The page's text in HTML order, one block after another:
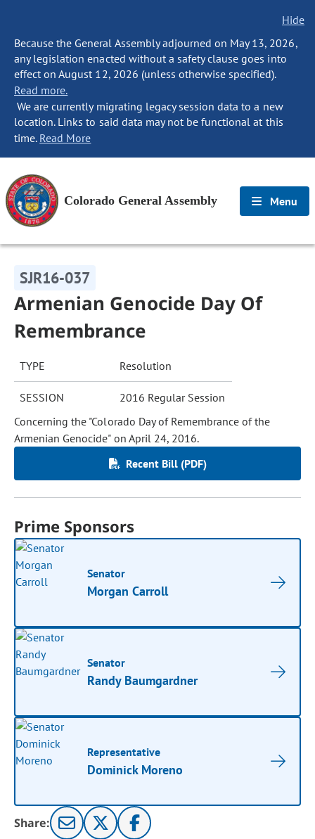
Hide
Because the General Assembly adjourned on May 13, 2026,
any legislation enacted without a safety clause goes into
effect on August 12, 2026 (unless otherwise specified).
Read more.
We are currently migrating legacy session data to a new
location. Links to said data may not be functional at this
time. Read More
Colorado General Assembly Menu
SJR16-037
Armenian Genocide Day Of
Remembrance
TYPE Resolution
SESSION
2016 Regular Session
Concerning the "Colorado Day of Remembrance of the
Armenian Genocide" on April 24, 2016.
Recent Bill (PDF)
Prime Sponsors
Senator
Morgan Carroll
Senator
Randy Baumgardner
Representative
Dominick Moreno
Share: